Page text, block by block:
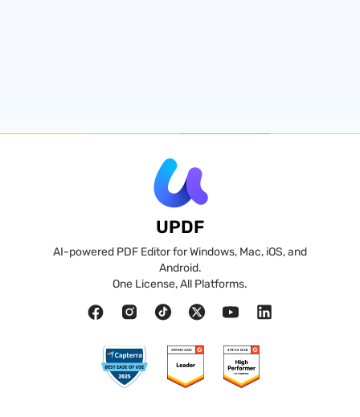
UPDF
AI-powered PDF Editor for Windows, Mac, iOS, and
Android.
One License, All Platforms.